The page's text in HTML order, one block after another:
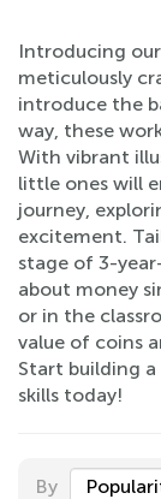
Introducing
meticulously
introduce the
way, these
With vibrant
little ones will
journey,
excitement.
stage of 3-
about money
or in the
value of coins
Start building
skills today!
By